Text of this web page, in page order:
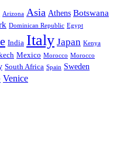
Arizona Asia Athens Botswana
Dominican Republic Egypt
India Italy Japan Kenya
Mexico Morocco Morocco
South Africa Spain Sweden
Venice